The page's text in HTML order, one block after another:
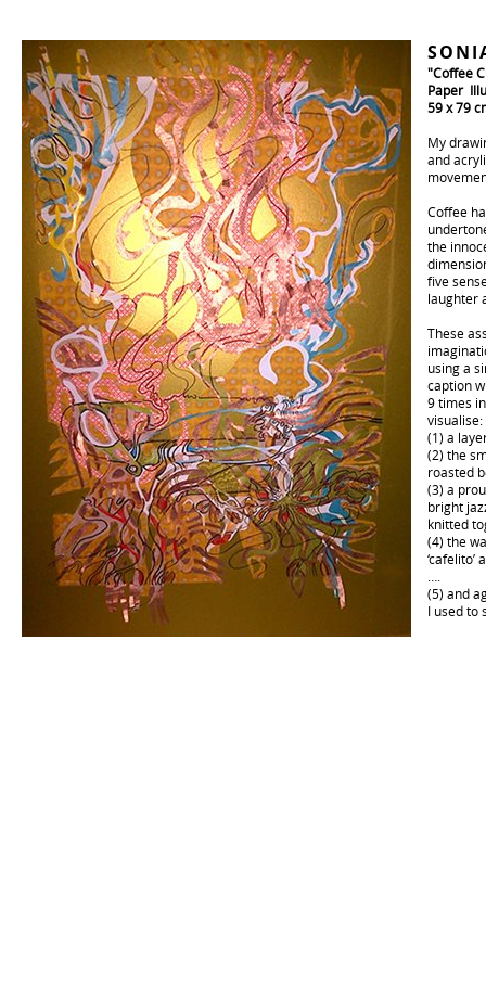
"Coffee
Paper
59 x 79
My
and
Coffee
the
five
laughter
These
using a
caption
9 times
visualise:
(1) a
(2) the
roasted
(3) a
bright
knitted
(4) the
(5) and
I used to